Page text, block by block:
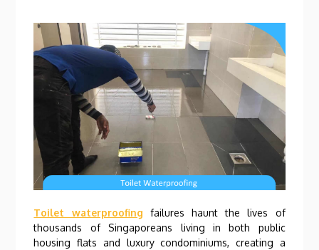
Toilet waterproofing failures haunt the lives of
thousands of Singaporeans living in both public
housing flats and luxury condominiums, creating a